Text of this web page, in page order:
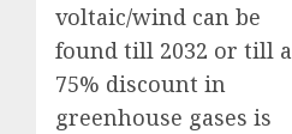
voltaic/wind can be
found till 2032 or till a
75% discount in
greenhouse gases is